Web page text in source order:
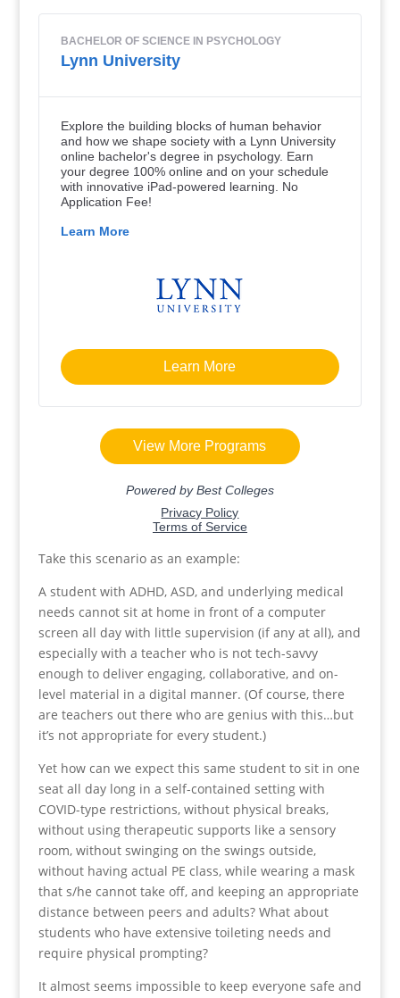
Take this scenario as an example:
A student with ADHD, ASD, and underlying medical
needs cannot sit at home in front of a computer
screen all day with little supervision (if any at all), and
especially with a teacher who is not tech-savvy
enough to deliver engaging, collaborative, and on-
level material in a digital manner. (Of course, there
are teachers out there who are genius with this…but
it’s not appropriate for every student.)
Yet how can we expect this same student to sit in one
seat all day long in a self-contained setting with
COVID-type restrictions, without physical breaks,
without using therapeutic supports like a sensory
room, without swinging on the swings outside,
without having actual PE class, while wearing a mask
that s/he cannot take off, and keeping an appropriate
distance between peers and adults? What about
students who have extensive toileting needs and
require physical prompting?
It almost seems impossible to keep everyone safe and